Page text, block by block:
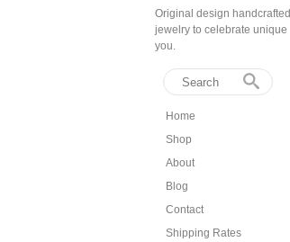
Original design handcrafted
jewelry to celebrate unique
you.
Home
Shop
About
Blog
Contact
Shipping Rates